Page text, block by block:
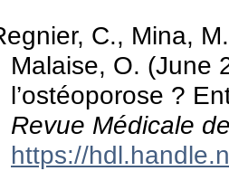
C., Mina,
Malaise, O. (June
l’ostéoporose ?
Revue Médicale
https://